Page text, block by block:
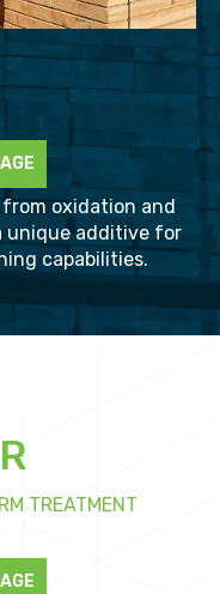
oxidation and
unique additive for
capabilities.
TREATMENT